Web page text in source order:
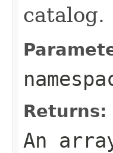
catalog.
Returns:
An